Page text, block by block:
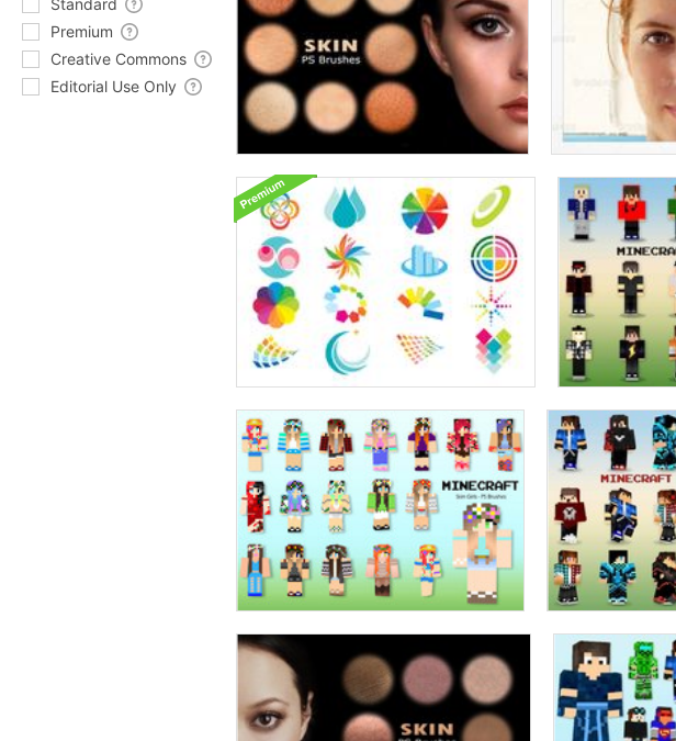
Standard
Premium
Creative Commons
Editorial Use Only